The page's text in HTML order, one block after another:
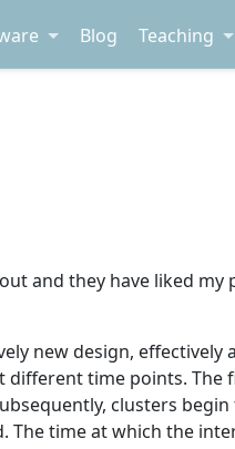
Blog Teaching
and they have liked my
new design, effectively
different time points. The
clusters begin
The time at which the